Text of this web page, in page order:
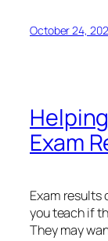
October 24,
Exam
Exam results
you teach if
They may